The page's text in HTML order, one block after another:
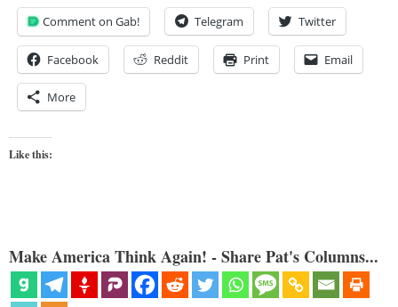
Comment on Gab! Telegram Twitter
Facebook Reddit Print Email
More
Like this:
Make America Think Again! - Share Pat's Columns...